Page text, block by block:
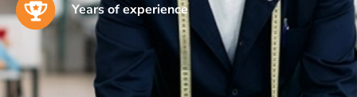
Years of experience